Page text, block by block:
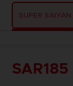
SUPER
SAR185